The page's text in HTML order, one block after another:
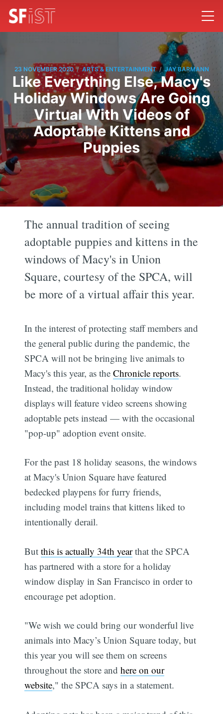
23 NOVEMBER 2020 / ARTS & ENTERTAINMENT / JAY BARMANN
Like Everything Else, Macy's
Holiday Windows Are Going
Virtual With Videos of
Adoptable Kittens and
Puppies
The annual tradition of seeing
adoptable puppies and kittens in the
windows of Macy's in Union
Square, courtesy of the SPCA, will
be more of a virtual affair this year.
In the interest of protecting staff members and
the general public during the pandemic, the
SPCA will not be bringing live animals to
Macy's this year, as theChronicle reports.
Instead, the traditional holiday window
displays will feature video screens showing
adoptable pets instead — with the occasional
"pop-up" adoption event onsite.
For the past 18 holiday seasons, the windows
at Macy's Union Square have featured
bedecked playpens for furry friends,
including model trains that kittens liked to
intentionally derail.
Butthis is actually 34th yearthat the SPCA
has partnered with a store for a holiday
window display in San Francisco in order to
encourage pet adoption.
"We wish we could bring our wonderful live
animals into Macy’s Union Square today, but
this year you will see them on screens
throughout the store andhere on our
website," the SPCA says in a statement.